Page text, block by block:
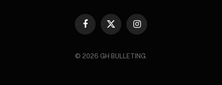
Facebook
X
Instagram
© 2026 GH BULLETING.